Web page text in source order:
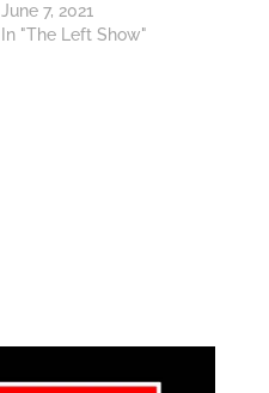
June 7, 2021
In "The Left Show"